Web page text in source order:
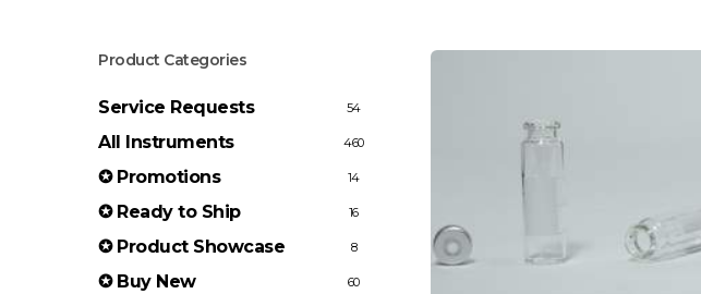
Product Categories
Service Requests 54
All Instruments 460
✪ Promotions 14
✪ Ready to Ship 16
✪ Product Showcase 8
✪ Buy New 60